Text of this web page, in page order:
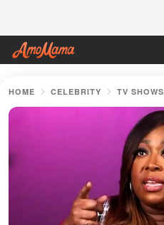
HOME CELEBRITY TV SHOWS